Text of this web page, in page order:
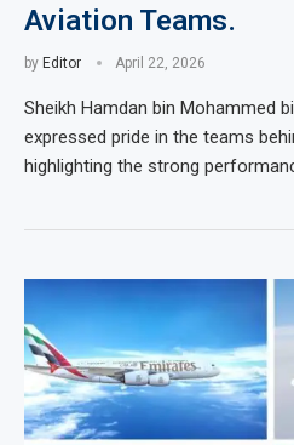
Aviation Teams.
by Editor April 22, 2026
Sheikh Hamdan bin Mohammed
expressed pride in the teams
highlighting the strong